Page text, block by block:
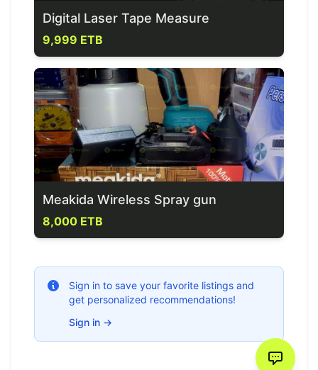
Digital Laser Tape Measure
9,999 ETB
Meakida Wireless Spray gun
8,000 ETB
Sign in to save your favorite listings and
get personalized recommendations!
Sign in →